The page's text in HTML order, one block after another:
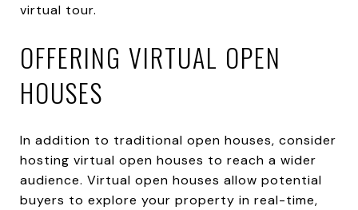
virtual tour.
OFFERING VIRTUAL OPEN
HOUSES
In addition to traditional open houses, consider
hosting virtual open houses to reach a wider
audience. Virtual open houses allow potential
buyers to explore your property in real-time,